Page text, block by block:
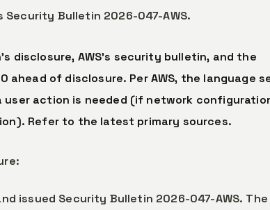
Security Bulletin 2026-047-AWS.
disclosure, AWS’s security bulletin, and the
ahead of disclosure. Per AWS, the language
action is needed (if network
Refer to the latest primary sources.
issued Security Bulletin 2026-047-AWS. The